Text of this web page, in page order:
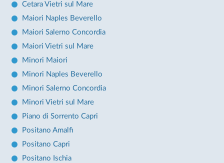
Cetara Vietri sul Mare
Maiori Naples Beverello
Maiori Salerno Concordia
Maiori Vietri sul Mare
Minori Maiori
Minori Naples Beverello
Minori Salerno Concordia
Minori Vietri sul Mare
Piano di Sorrento Capri
Positano Amalfi
Positano Capri
Positano Ischia